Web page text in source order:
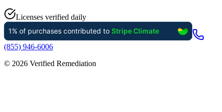
Licenses verified daily
(855) 946-6006
© 2026 Verified Remediation